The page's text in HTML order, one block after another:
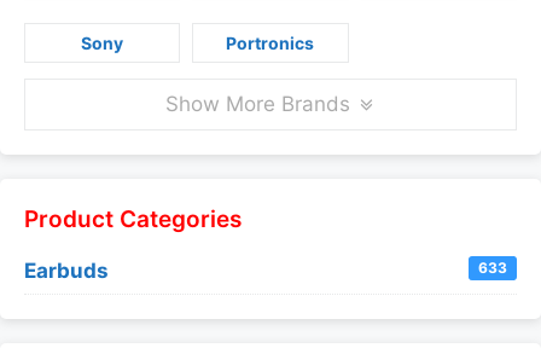
Sony Portronics
Show More Brands
Product Categories
Earbuds 633